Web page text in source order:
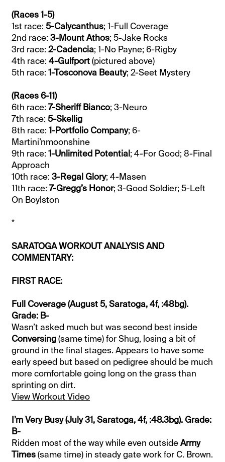
(Races 1-5)
1st race:5-Calycanthus; 1-Full Coverage
2nd race:3-Mount Athos; 5-Jake Rocks
3rd race:2-Cadencia; 1-No Payne; 6-Rigby
4th race:4-Gulfport(pictured above)
5th race:1-Tosconova Beauty; 2-Seet Mystery
(Races 6-11)
6th race:7-Sheriff Bianco; 3-Neuro
7th race:5-Skellig
8th race:1-Portfolio Company; 6-
Martini’nmoonshine
9th race:1-Unlimited Potential; 4-For Good; 8-Final
Approach
10th race:3-Regal Glory; 4-Masen
11th race:7-Gregg’s Honor; 3-Good Soldier; 5-Left
On Boylston
*
SARATOGA WORKOUT ANALYSIS AND
COMMENTARY:
FIRST RACE:
Full Coverage (August 5, Saratoga, 4f, :48bg).
Grade: B-
Wasn’t asked much but was second best inside
Conversing(same time) for Shug, losing a bit of
ground in the final stages. Appears to have some
early speed but based on pedigree should be much
more comfortable going long on the grass than
sprinting on dirt.
View Workout Video
I’m Very Busy (July 31, Saratoga, 4f, :48.3bg). Grade:
B-
Ridden most of the way while even outsideArmy
Times(same time) in steady gate work for C. Brown.